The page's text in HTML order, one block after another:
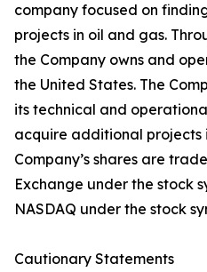
company focused on
projects in oil and gas.
the Company owns and
the United States. The
its technical and
acquire additional projects
Company’s shares are
Exchange under the stock
NASDAQ under the stock
Cautionary Statements